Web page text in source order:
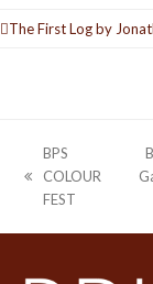
The First Log by
previous
post:
BPS
COLOUR
FEST
next